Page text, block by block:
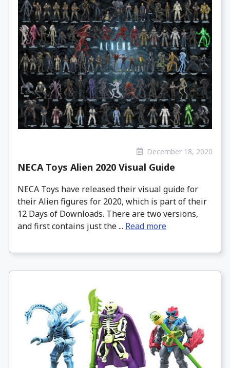
December 18, 2020
NECA Toys Alien 2020 Visual Guide
NECA Toys have released their visual guide for
their Alien figures for 2020, which is part of their
12 Days of Downloads. There are two versions,
and first contains just the ... Read more